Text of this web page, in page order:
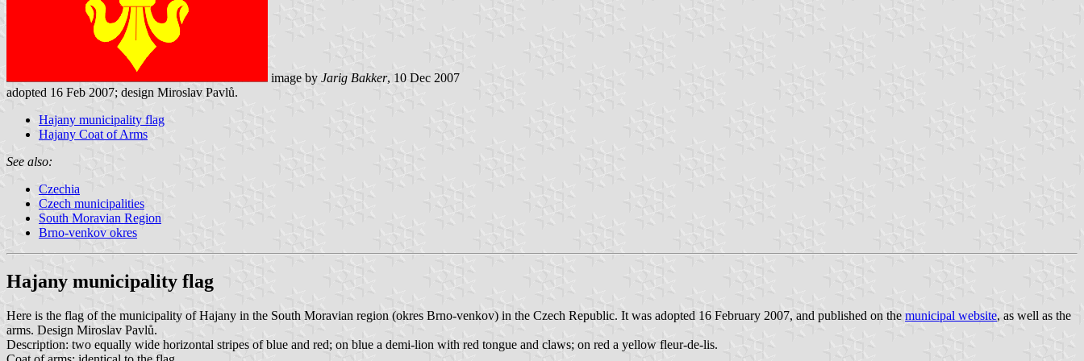
image by Jarig Bakker, 10 Dec 2007
adopted 16 Feb 2007; design Miroslav Pavlů.
Hajany municipality flag
Hajany Coat of Arms
See also:
Czechia
Czech municipalities
South Moravian Region
Brno-venkov okres
Hajany municipality flag
Here is the flag of the municipality of Hajany in the South Moravian region (okres Brno-venkov) in the Czech Republic. It was adopted 16 February 2007, and published on the municipal website, as well as the
arms. Design Miroslav Pavlů.
Description: two equally wide horizontal stripes of blue and red; on blue a demi-lion with red tongue and claws; on red a yellow fleur-de-lis.